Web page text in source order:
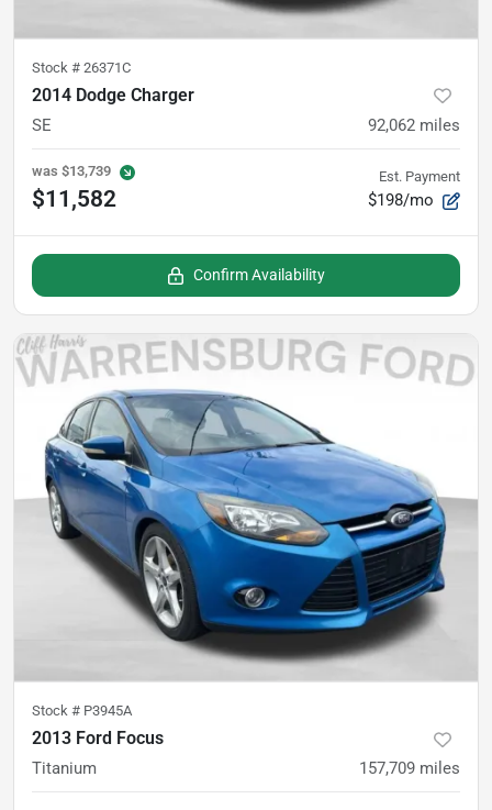
Stock # 26371C
2014 Dodge Charger
SE 92,062 miles
was $13,739
$11,582
Est. Payment
$198/mo
Confirm Availability
Stock # P3945A
2013 Ford Focus
Titanium 157,709 miles